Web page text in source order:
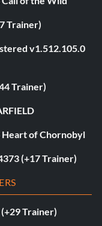
Trainer)
v1.512.105.0
Trainer)
Heart of Chornobyl
(+17 Trainer)
Trainer)